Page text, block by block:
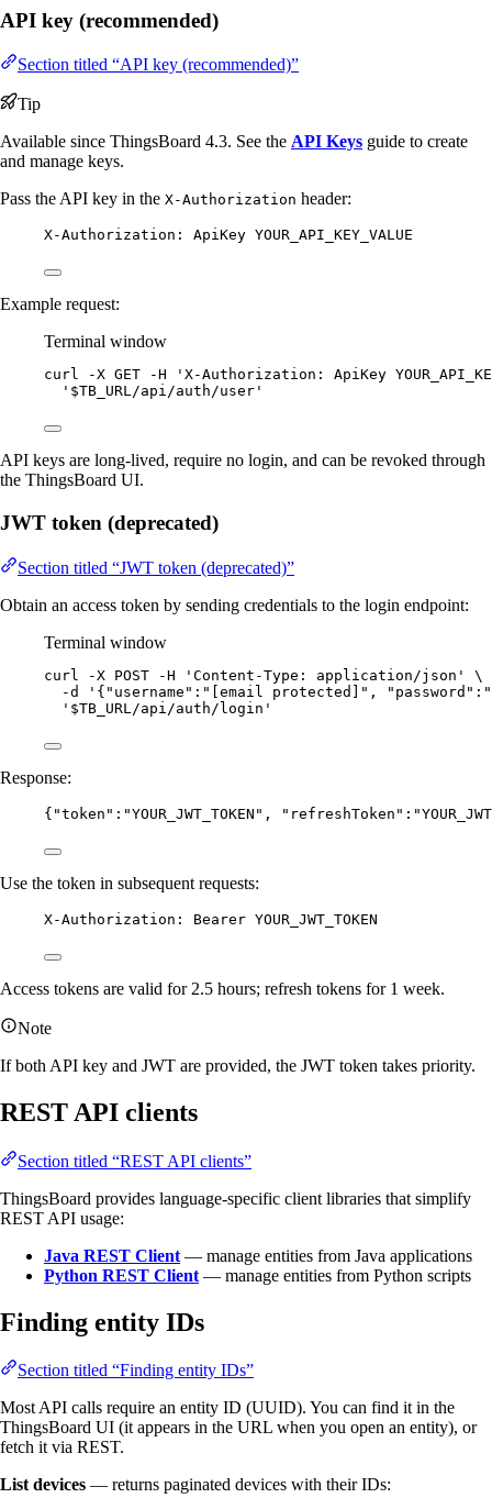
API key (recommended)
Section titled “API key (recommended)”
Tip
Available since ThingsBoard 4.3. See the API Keys guide to create
and manage keys.
Pass the API key in the X-Authorization header:
X-Authorization: ApiKey YOUR_API_KEY_VALUE
Example request:
Terminal window
curl -X GET -H ' X-Authorization: ApiKey
' $TB_URL/api/auth/user '
API keys are long-lived, require no login, and can be revoked through
the ThingsBoard UI.
JWT token (deprecated)
Section titled “JWT token (deprecated)”
Obtain an access token by sending credentials to the login endpoint:
Terminal window
curl -X POST -H ' Content-Type: application/json '
\
-d
' {"username":"[email protected]",
' $TB_URL/api/auth/login '
Response:
{ "token" : "YOUR_JWT_TOKEN " , "refreshToken" : "
Use the token in subsequent requests:
X-Authorization: Bearer YOUR_JWT_TOKEN
Access tokens are valid for 2.5 hours; refresh tokens for 1 week.
Note
If both API key and JWT are provided, the JWT token takes priority.
REST API clients
Section titled “REST API clients”
ThingsBoard provides language-specific client libraries that simplify
REST API usage:
Java REST Client — manage entities from Java applications
Python REST Client — manage entities from Python scripts
Finding entity IDs
Section titled “Finding entity IDs”
Most API calls require an entity ID (UUID). You can find it in the
ThingsBoard UI (it appears in the URL when you open an entity), or
fetch it via REST.
List devices — returns paginated devices with their IDs: